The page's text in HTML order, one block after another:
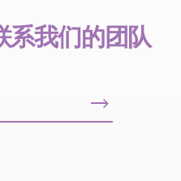
系我们的团队